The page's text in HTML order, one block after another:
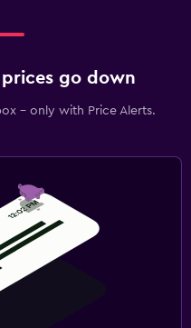
go down
- only with Price Alerts.